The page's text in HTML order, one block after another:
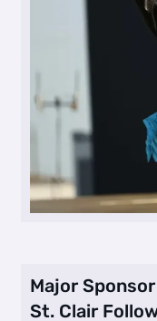
Major
St. Clair